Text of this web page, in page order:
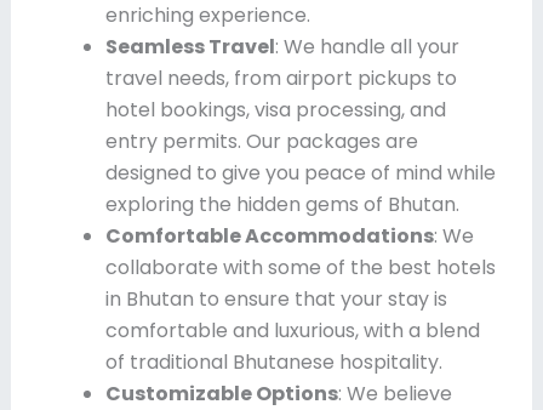
enriching experience.
Seamless Travel: We handle all your
travel needs, from airport pickups to
hotel bookings, visa processing, and
entry permits. Our packages are
designed to give you peace of mind while
exploring the hidden gems of Bhutan.
Comfortable Accommodations: We
collaborate with some of the best hotels
in Bhutan to ensure that your stay is
comfortable and luxurious, with a blend
of traditional Bhutanese hospitality.
Customizable Options: We believe